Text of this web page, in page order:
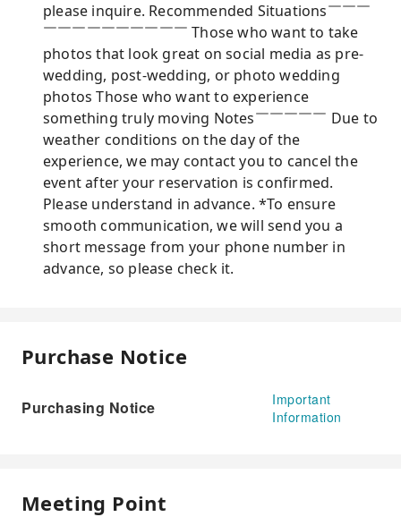
please inquire. Recommended Situations￣￣￣
￣￣￣￣￣￣￣￣￣￣ Those who want to take
photos that look great on social media as pre-
wedding, post-wedding, or photo wedding
photos Those who want to experience
something truly moving Notes￣￣￣￣￣ Due to
weather conditions on the day of the
experience, we may contact you to cancel the
event after your reservation is confirmed.
Please understand in advance. *To ensure
smooth communication, we will send you a
short message from your phone number in
advance, so please check it.
Purchase Notice
Purchasing Notice
Important
Information
Meeting Point